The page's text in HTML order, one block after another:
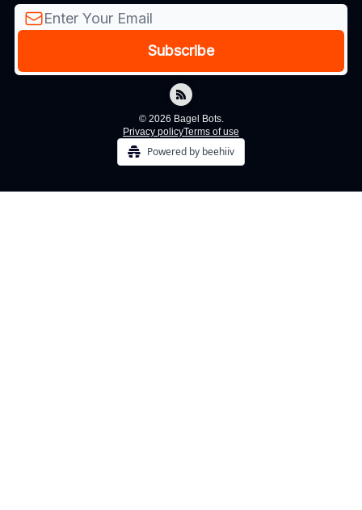
© 2026 Bagel Bots.
Privacy policyTerms of use
Powered by beehiiv